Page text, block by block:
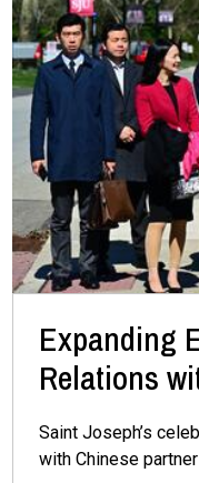
Expanding
Relations
Saint Joseph’s
with Chinese